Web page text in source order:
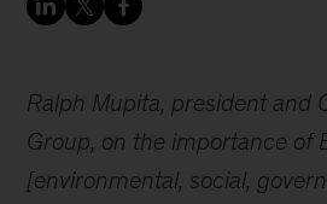
Ralph Mupita, president and
Group, on the importance of
[environmental, social,